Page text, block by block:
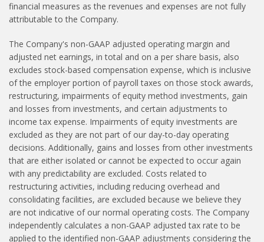
financial measures as the revenues and expenses are not fully
attributable to the Company.
The Company's non-GAAP adjusted operating margin and
adjusted net earnings, in total and on a per share basis, also
excludes stock-based compensation expense, which is inclusive
of the employer portion of payroll taxes on those stock awards,
restructuring, impairments of equity method investments, gain
and losses from investments, and certain adjustments to
income tax expense. Impairments of equity investments are
excluded as they are not part of our day-to-day operating
decisions. Additionally, gains and losses from other investments
that are either isolated or cannot be expected to occur again
with any predictability are excluded. Costs related to
restructuring activities, including reducing overhead and
consolidating facilities, are excluded because we believe they
are not indicative of our normal operating costs. The Company
independently calculates a non-GAAP adjusted tax rate to be
applied to the identified non-GAAP adjustments considering the